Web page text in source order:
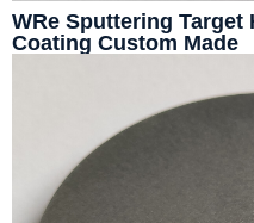
WRe Sputtering Target
Coating Custom Made